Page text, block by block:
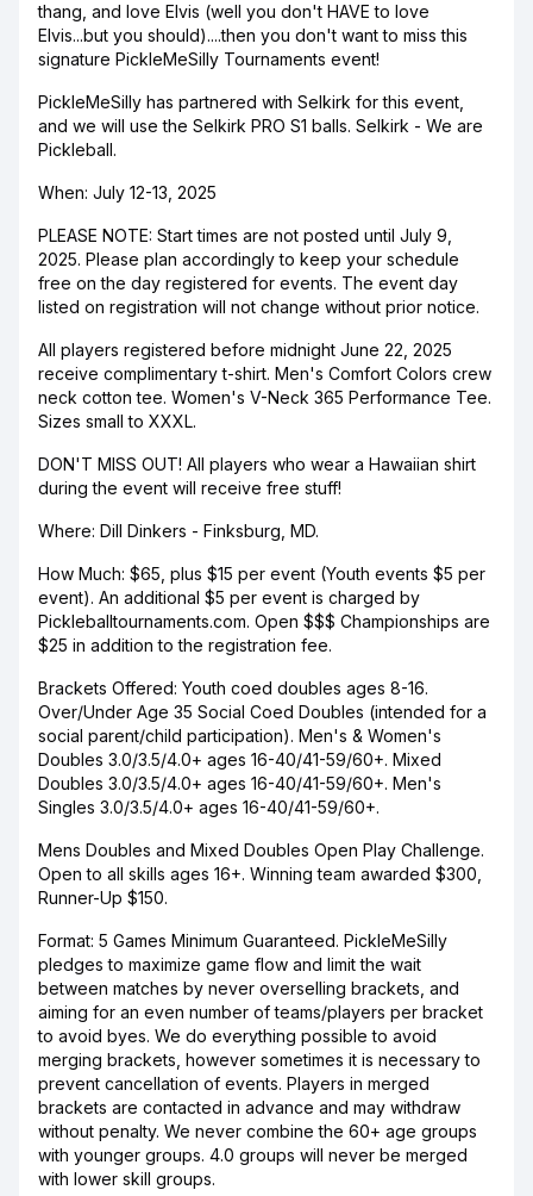
thang, and love Elvis (well you don't HAVE to love
Elvis...but you should)....then you don't want to miss this
signature PickleMeSilly Tournaments event!
PickleMeSilly has partnered with Selkirk for this event,
and we will use the Selkirk PRO S1 balls. Selkirk - We are
Pickleball.
When: July 12-13, 2025
PLEASE NOTE: Start times are not posted until July 9,
2025. Please plan accordingly to keep your schedule
free on the day registered for events. The event day
listed on registration will not change without prior notice.
All players registered before midnight June 22, 2025
receive complimentary t-shirt. Men's Comfort Colors crew
neck cotton tee. Women's V-Neck 365 Performance Tee.
Sizes small to XXXL.
DON'T MISS OUT! All players who wear a Hawaiian shirt
during the event will receive free stuff!
Where: Dill Dinkers - Finksburg, MD.
How Much: $65, plus $15 per event (Youth events $5 per
event). An additional $5 per event is charged by
Pickleballtournaments.com. Open $$$ Championships are
$25 in addition to the registration fee.
Brackets Offered: Youth coed doubles ages 8-16.
Over/Under Age 35 Social Coed Doubles (intended for a
social parent/child participation). Men's & Women's
Doubles 3.0/3.5/4.0+ ages 16-40/41-59/60+. Mixed
Doubles 3.0/3.5/4.0+ ages 16-40/41-59/60+. Men's
Singles 3.0/3.5/4.0+ ages 16-40/41-59/60+.
Mens Doubles and Mixed Doubles Open Play Challenge.
Open to all skills ages 16+. Winning team awarded $300,
Runner-Up $150.
Format: 5 Games Minimum Guaranteed. PickleMeSilly
pledges to maximize game flow and limit the wait
between matches by never overselling brackets, and
aiming for an even number of teams/players per bracket
to avoid byes. We do everything possible to avoid
merging brackets, however sometimes it is necessary to
prevent cancellation of events. Players in merged
brackets are contacted in advance and may withdraw
without penalty. We never combine the 60+ age groups
with younger groups. 4.0 groups will never be merged
with lower skill groups.